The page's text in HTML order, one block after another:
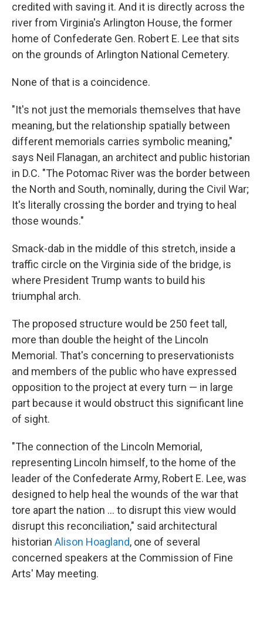
credited with saving it. And it is directly across the
river from Virginia's Arlington House, the former
home of Confederate Gen. Robert E. Lee that sits
on the grounds of Arlington National Cemetery.
None of that is a coincidence.
"It's not just the memorials themselves that have
meaning, but the relationship spatially between
different memorials carries symbolic meaning,"
says Neil Flanagan, an architect and public historian
in D.C. "The Potomac River was the border between
the North and South, nominally, during the Civil War;
It's literally crossing the border and trying to heal
those wounds."
Smack-dab in the middle of this stretch, inside a
traffic circle on the Virginia side of the bridge, is
where President Trump wants to build his
triumphal arch.
The proposed structure would be 250 feet tall,
more than double the height of the Lincoln
Memorial. That's concerning to preservationists
and members of the public who have expressed
opposition to the project at every turn — in large
part because it would obstruct this significant line
of sight.
"The connection of the Lincoln Memorial,
representing Lincoln himself, to the home of the
leader of the Confederate Army, Robert E. Lee, was
designed to help heal the wounds of the war that
tore apart the nation … to disrupt this view would
disrupt this reconciliation," said architectural
historian Alison Hoagland, one of several
concerned speakers at the Commission of Fine
Arts' May meeting.